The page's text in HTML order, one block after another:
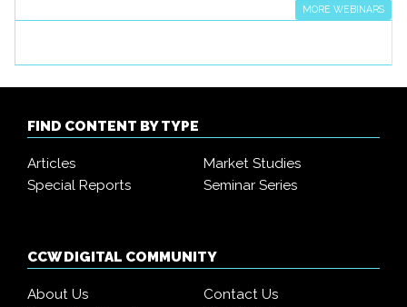
MORE WEBINARS
FIND CONTENT BY TYPE
Articles
Market Studies
Special Reports
Seminar Series
CCW DIGITAL COMMUNITY
About Us
Contact Us